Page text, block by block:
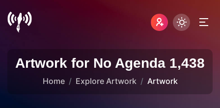
Artwork for No Agenda 1,438
Home Explore Artwork Artwork